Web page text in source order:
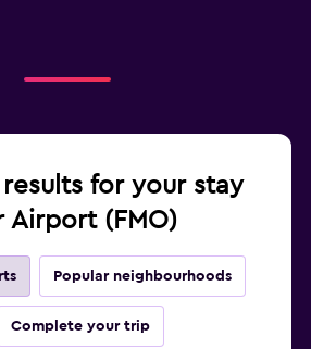
for your stay
Airport (FMO)
Popular neighbourhoods
Complete your trip